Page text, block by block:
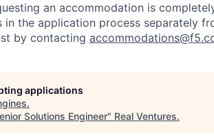
an accommodation is
in the application process separately
by contacting
applications
.
Solutions Engineer" Real Ventures.